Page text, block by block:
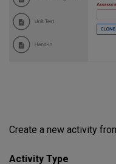
Create a new activity
Activity Type